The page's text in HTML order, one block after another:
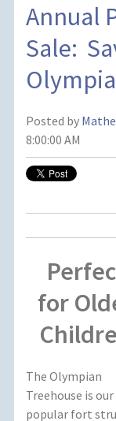
Annual
Sale:
Posted by
8:00:00 AM
for
The Olympian
Treehouse is
popular fort